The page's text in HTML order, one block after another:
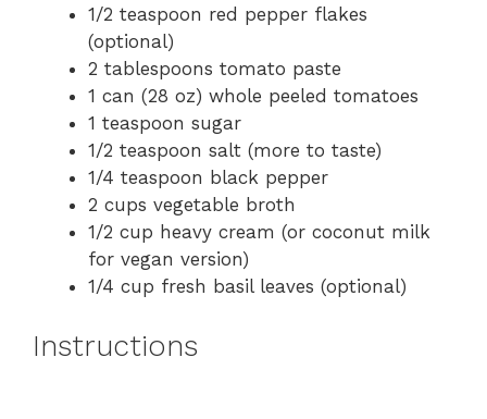
1/2 teaspoon red pepper flakes
(optional)
2 tablespoons tomato paste
1 can (28 oz) whole peeled tomatoes
1 teaspoon sugar
1/2 teaspoon salt (more to taste)
1/4 teaspoon black pepper
2 cups vegetable broth
1/2 cup heavy cream (or coconut milk
for vegan version)
1/4 cup fresh basil leaves (optional)
Instructions